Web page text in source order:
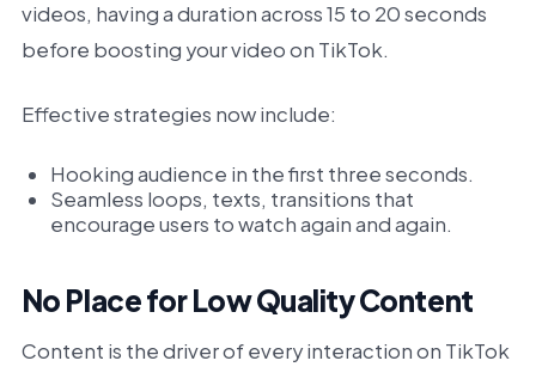
videos, having a duration across 15 to 20 seconds
before boosting your video on TikTok.
Effective strategies now include:
Hooking audience in the first three seconds.
Seamless loops, texts, transitions that
encourage users to watch again and again.
No Place for Low Quality Content
Content is the driver of every interaction on TikTok